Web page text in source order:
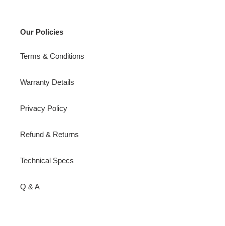
Our Policies
Terms & Conditions
Warranty Details
Privacy Policy
Refund & Returns
Technical Specs
Q & A